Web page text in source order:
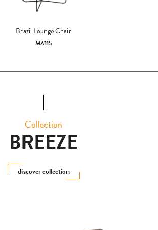
Brazil Lounge Chair
MA115
Collection
BREEZE
discover collection